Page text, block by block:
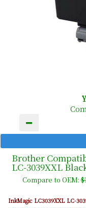
Brother
LC-3039XXL
Compare to OEM:
InkMagic LC3039XXL LC-